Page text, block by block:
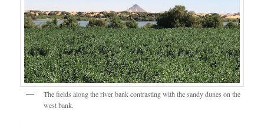
The fields along the river bank contrasting with the sandy dunes on the
west bank.